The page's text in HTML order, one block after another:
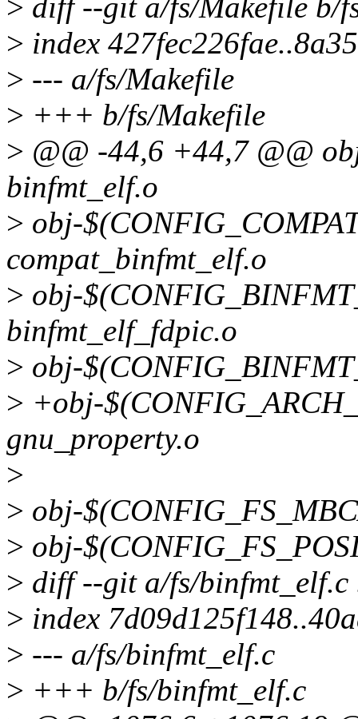
> diff --git a/fs/Makefile b/
> index
> --- a/fs/Makefile
> +++ b/fs/Makefile
> @@ -44,6 +44,7 @@
binfmt_elf.o
> obj-
compat_binfmt_elf.o
> obj-
binfmt_elf_fdpic.o
> obj-
> +obj-
gnu_property.o
>
> obj-
> obj-
> diff --git a/fs/binfmt_elf.c
> index
> --- a/fs/binfmt_elf.c
> +++ b/fs/binfmt_elf.c